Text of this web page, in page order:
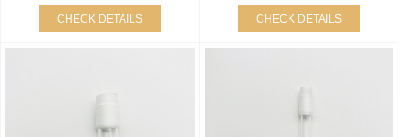
CHECK DETAILS CHECK DETAILS